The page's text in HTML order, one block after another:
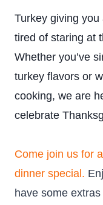
Turkey giving you
tired of staring at
Whether you’ve
turkey flavors or
cooking, we are
celebrate
Come join us for
dinner special.
have some